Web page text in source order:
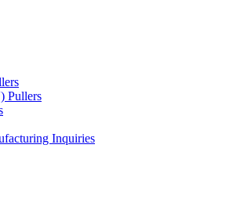
Pullers
Inquiries